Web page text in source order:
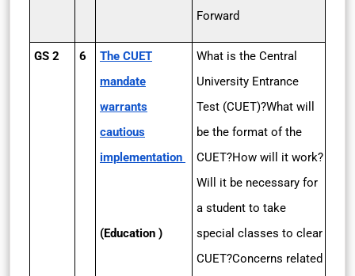
Forward
GS 2 6
The CUET
mandate
warrants
cautious
implementation
(Education )
What is the Central
University Entrance
Test (CUET)?What will
be the format of the
CUET?How will it work?
Will it be necessary for
a student to take
special classes to clear
CUET?Concerns related